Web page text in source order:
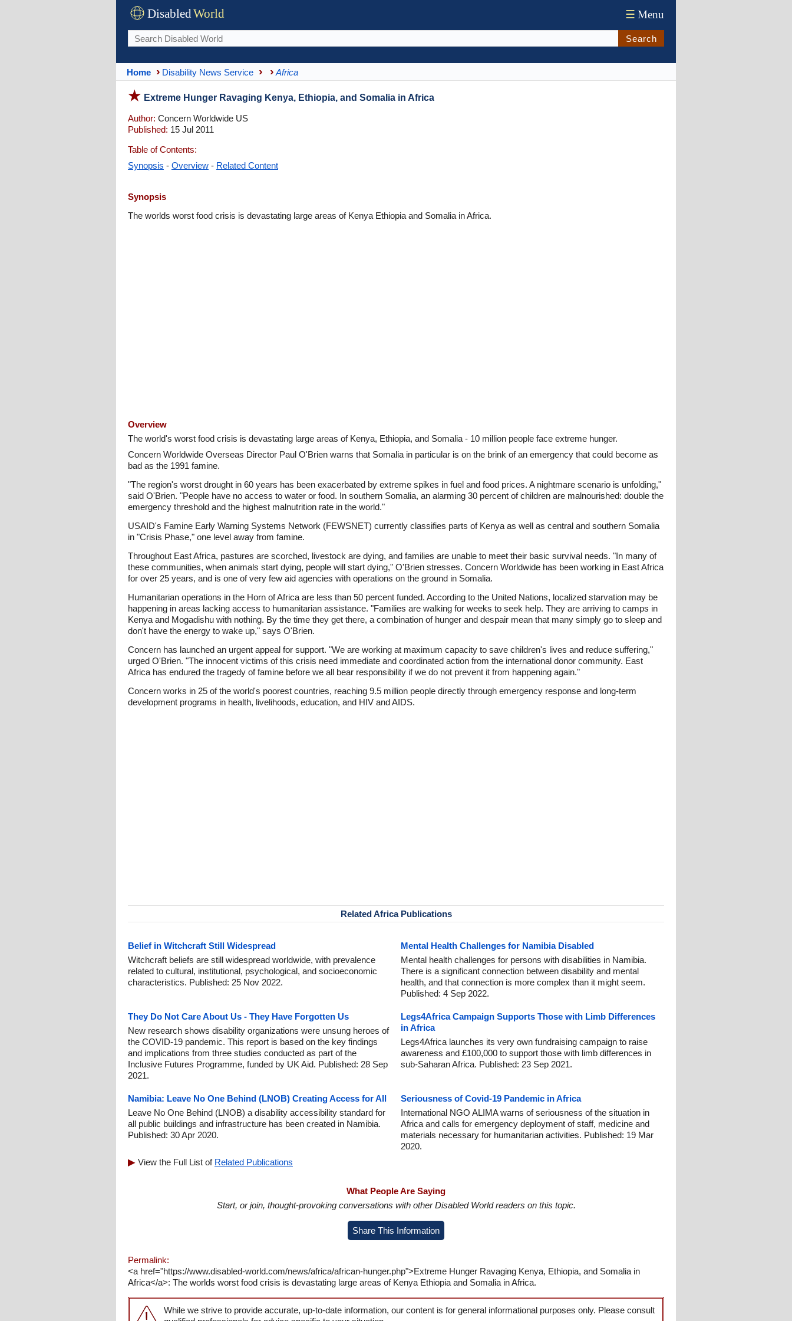
DisabledWorld ☰ Menu
Search
Home Disability News Service Africa
Extreme Hunger Ravaging Kenya, Ethiopia, and Somalia in Africa
Author: Concern Worldwide US
Published: 15 Jul 2011
Table of Contents:
Synopsis - Overview - Related Content
Synopsis
The worlds worst food crisis is devastating large areas of Kenya Ethiopia and Somalia in Africa.
Overview
The world's worst food crisis is devastating large areas of Kenya, Ethiopia, and Somalia - 10 million people face extreme hunger.
Concern Worldwide Overseas Director Paul O'Brien warns that Somalia in particular is on the brink of an emergency that could become as
bad as the 1991 famine.
"The region's worst drought in 60 years has been exacerbated by extreme spikes in fuel and food prices. A nightmare scenario is unfolding,"
said O'Brien. "People have no access to water or food. In southern Somalia, an alarming 30 percent of children are malnourished: double the
emergency threshold and the highest malnutrition rate in the world."
USAID's Famine Early Warning Systems Network (FEWSNET) currently classifies parts of Kenya as well as central and southern Somalia
in "Crisis Phase," one level away from famine.
Throughout East Africa, pastures are scorched, livestock are dying, and families are unable to meet their basic survival needs. "In many of
these communities, when animals start dying, people will start dying," O'Brien stresses. Concern Worldwide has been working in East Africa
for over 25 years, and is one of very few aid agencies with operations on the ground in Somalia.
Humanitarian operations in the Horn of Africa are less than 50 percent funded. According to the United Nations, localized starvation may be
happening in areas lacking access to humanitarian assistance. "Families are walking for weeks to seek help. They are arriving to camps in
Kenya and Mogadishu with nothing. By the time they get there, a combination of hunger and despair mean that many simply go to sleep and
don't have the energy to wake up," says O'Brien.
Concern has launched an urgent appeal for support. "We are working at maximum capacity to save children's lives and reduce suffering,"
urged O'Brien. "The innocent victims of this crisis need immediate and coordinated action from the international donor community. East
Africa has endured the tragedy of famine before we all bear responsibility if we do not prevent it from happening again."
Concern works in 25 of the world's poorest countries, reaching 9.5 million people directly through emergency response and long-term
development programs in health, livelihoods, education, and HIV and AIDS.
Related Africa Publications
Belief in Witchcraft Still Widespread
Witchcraft beliefs are still widespread worldwide, with prevalence
related to cultural, institutional, psychological, and socioeconomic
characteristics. Published: 25 Nov 2022.
Mental Health Challenges for Namibia Disabled
Mental health challenges for persons with disabilities in Namibia.
There is a significant connection between disability and mental
health, and that connection is more complex than it might seem.
Published: 4 Sep 2022.
They Do Not Care About Us - They Have Forgotten Us
New research shows disability organizations were unsung heroes of
the COVID-19 pandemic. This report is based on the key findings
and implications from three studies conducted as part of the
Inclusive Futures Programme, funded by UK Aid. Published: 28 Sep
2021.
Legs4Africa Campaign Supports Those with Limb Differences
in Africa
Legs4Africa launches its very own fundraising campaign to raise
awareness and £100,000 to support those with limb differences in
sub-Saharan Africa. Published: 23 Sep 2021.
Namibia: Leave No One Behind (LNOB) Creating Access for All
Leave No One Behind (LNOB) a disability accessibility standard for
all public buildings and infrastructure has been created in Namibia.
Published: 30 Apr 2020.
Seriousness of Covid-19 Pandemic in Africa
International NGO ALIMA warns of seriousness of the situation in
Africa and calls for emergency deployment of staff, medicine and
materials necessary for humanitarian activities. Published: 19 Mar
2020.
View the Full List of Related Publications
What People Are Saying
Start, or join, thought-provoking conversations with other Disabled World readers on this topic.
Share This Information
Permalink:
<a href="https://www.disabled-world.com/news/africa/african-hunger.php">Extreme Hunger Ravaging Kenya, Ethiopia, and Somalia in
Africa</a>: The worlds worst food crisis is devastating large areas of Kenya Ethiopia and Somalia in Africa.
While we strive to provide accurate, up-to-date information, our content is for general informational purposes only. Please consult